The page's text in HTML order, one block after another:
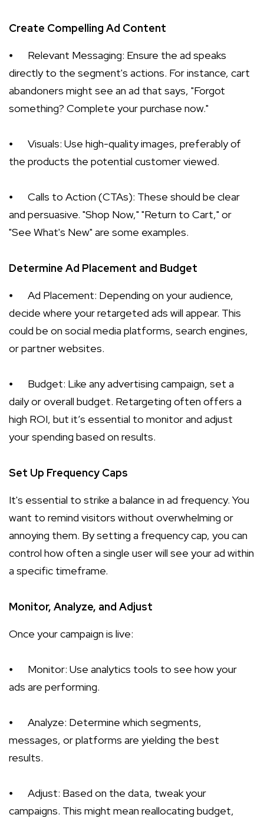
Create Compelling Ad Content
⦁
Relevant Messaging: Ensure the ad speaks
directly to the segment's actions. For instance, cart
abandoners might see an ad that says, "Forgot
something? Complete your purchase now."
⦁
Visuals: Use high-quality images, preferably of
the products the potential customer viewed.
⦁
Calls to Action (CTAs): These should be clear
and persuasive. "Shop Now," "Return to Cart," or
"See What's New" are some examples.
Determine Ad Placement and Budget
⦁
Ad Placement: Depending on your audience,
decide where your retargeted ads will appear. This
could be on social media platforms, search engines,
or partner websites.
⦁
Budget: Like any advertising campaign, set a
daily or overall budget. Retargeting often offers a
high ROI, but it’s essential to monitor and adjust
your spending based on results.
Set Up Frequency Caps
It's essential to strike a balance in ad frequency. You
want to remind visitors without overwhelming or
annoying them. By setting a frequency cap, you can
control how often a single user will see your ad within
a specific timeframe.
Monitor, Analyze, and Adjust
Once your campaign is live:
⦁
Monitor: Use analytics tools to see how your
ads are performing.
⦁
Analyze: Determine which segments,
messages, or platforms are yielding the best
results.
⦁
Adjust: Based on the data, tweak your
campaigns. This might mean reallocating budget,